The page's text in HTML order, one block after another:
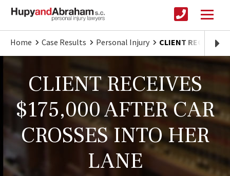
Home Case Results Personal Injury CLIENT RECEIVES
CLIENT RECEIVES
$175,000 AFTER CAR
CROSSES INTO HER
LANE